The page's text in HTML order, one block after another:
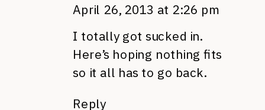
April 26, 2013 at 2:26 pm
I totally got sucked in.
Here’s hoping nothing fits
so it all has to go back.
Reply